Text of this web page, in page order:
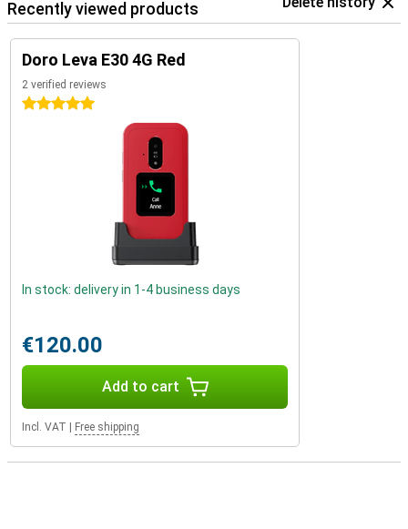
Recently viewed products
Doro Leva E30 4G Red
2 verified reviews
5 stars
In stock: delivery in 1-4 business days
€120.00
Add to cart
Incl. VAT Free shipping